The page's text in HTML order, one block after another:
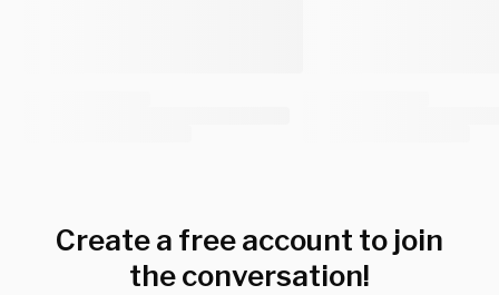
Create a free account to join
the conversation!